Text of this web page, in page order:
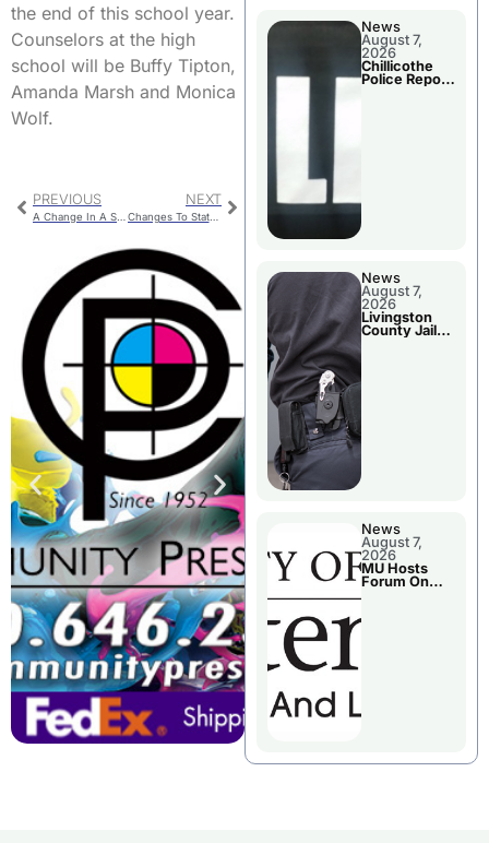
the end of this school year.
Counselors at the high
school will be Buffy Tipton,
Amanda Marsh and Monica
Wolf.
PREVIOUS NEXT
Changes To State’s Career Ladder Program
News
August 7,
2026
Chillicothe
Police Report
News
August 7,
2026
Livingston
County Jail
News
August 7,
2026
MU Hosts
Forum On